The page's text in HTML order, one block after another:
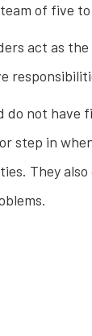
of five
act as
do not
step in
They